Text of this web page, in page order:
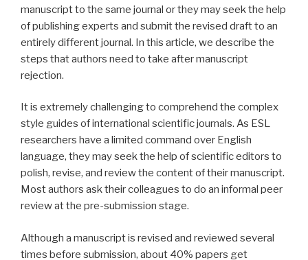
manuscript to the same journal or they may seek the help
of publishing experts and submit the revised draft to an
entirely different journal. In this article, we describe the
steps that authors need to take after manuscript
rejection.
It is extremely challenging to comprehend the complex
style guides of international scientific journals. As ESL
researchers have a limited command over English
language, they may seek the help of scientific editors to
polish, revise, and review the content of their manuscript.
Most authors ask their colleagues to do an informal peer
review at the pre-submission stage.
Although a manuscript is revised and reviewed several
times before submission, about 40% papers get